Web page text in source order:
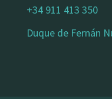
+34 911 413 350
Duque de Fernán